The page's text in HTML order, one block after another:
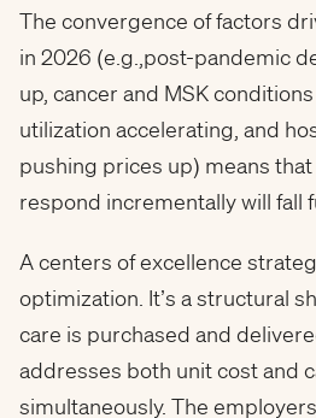
The convergence of factors
in 2026 (e.g.,post-pandemic
up, cancer and MSK conditions
utilization accelerating, and
pushing prices up) means
respond incrementally will fall
A centers of excellence
optimization. It’s a structural
care is purchased and
addresses both unit cost and
simultaneously. The